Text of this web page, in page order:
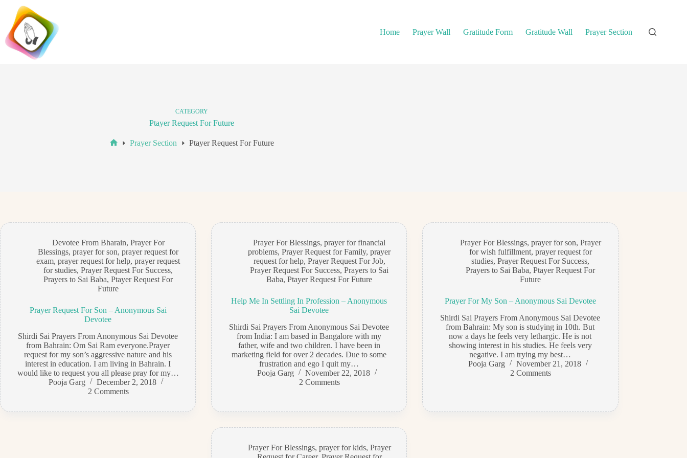
content
Home
Prayer Wall Gratitude Form Gratitude Wall Prayer Section
CATEGORY
Ptayer Request For Future
Prayer Section Ptayer Request For Future
Devotee From Bharain, Prayer For
Blessings,prayer for son,prayer request for
exam,prayer request for help,prayer request
for studies,Prayer Request For Success,
Prayers to Sai Baba,Ptayer Request For
Future
Prayer Request For Son – Anonymous Sai
Devotee
Shirdi Sai Prayers From Anonymous Sai Devotee
from Bahrain: Om Sai Ram everyone.Prayer
request for my son’s aggressive nature and his
interest in education. I am living in Bahrain. I
would like to request you all please pray for my…
Pooja Garg
December 2, 2018
2 Comments
Prayer For Blessings,prayer for financial
problems,Prayer Request for Family,prayer
request for help, Prayer Request For Job,
Prayer Request For Success,Prayers to Sai
Baba,Ptayer Request For Future
Help Me In Settling In Profession – Anonymous
Sai Devotee
Shirdi Sai Prayers From Anonymous Sai Devotee
from India: I am based in Bangalore with my
father, wife and two children. I have been in
marketing field for over 2 decades. Due to some
frustration and ego I quit my…
Pooja Garg
November 22, 2018
2 Comments
Prayer For Blessings, prayer for son, Prayer
for wish fulfillment, prayer request for
studies,Prayer Request For Success,
Prayers to Sai Baba,Ptayer Request For
Future
Prayer For My Son – Anonymous Sai Devotee
Shirdi Sai Prayers From Anonymous Sai Devotee
from Bahrain: My son is studying in 10th. But
now a days he feels very lethargic. He is not
showing interest in his studies. He feels very
negative. I am trying my best…
Pooja Garg
November 21, 2018
2 Comments
Prayer For Blessings, prayer for kids, Prayer